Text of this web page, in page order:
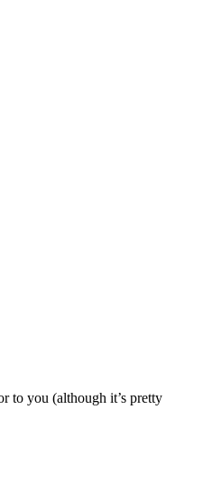
to you (although it’s pretty